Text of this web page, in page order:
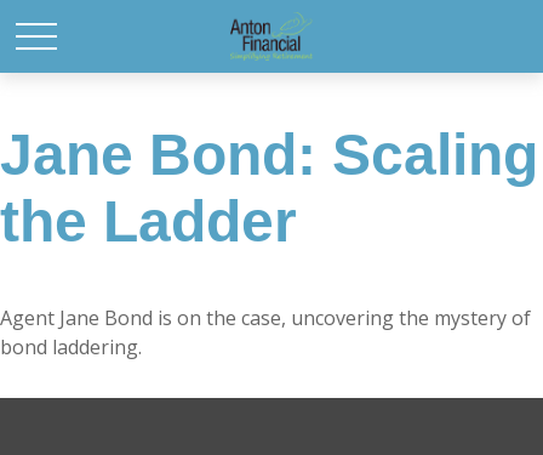
Jane Bond: Scaling
the Ladder
Agent Jane Bond is on the case, uncovering the mystery of
bond laddering.